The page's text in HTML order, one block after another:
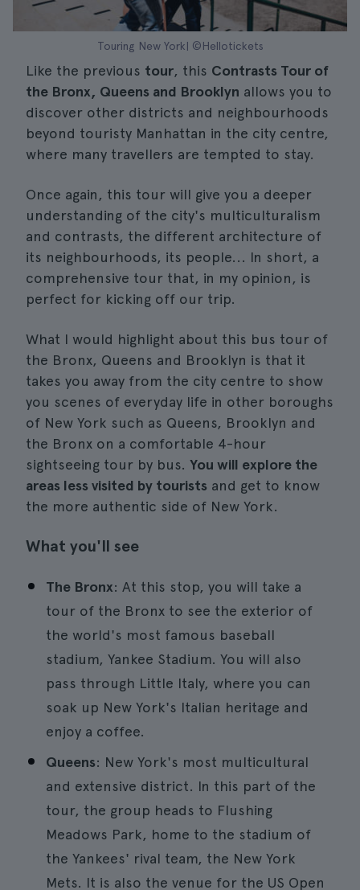
Touring New York| ©Hellotickets
Like the previous tour, this Contrasts Tour of
the Bronx, Queens and Brooklyn allows you to
discover other districts and neighbourhoods
beyond touristy Manhattan in the city centre,
where many travellers are tempted to stay.
Once again, this tour will give you a deeper
understanding of the city's multiculturalism
and contrasts, the different architecture of
its neighbourhoods, its people... In short, a
comprehensive tour that, in my opinion, is
perfect for kicking off our trip.
What I would highlight about this bus tour of
the Bronx, Queens and Brooklyn is that it
takes you away from the city centre to show
you scenes of everyday life in other boroughs
of New York such as Queens, Brooklyn and
the Bronx on a comfortable 4-hour
sightseeing tour by bus. You will explore the
areas less visited by tourists and get to know
the more authentic side of New York.
What you'll see
The Bronx: At this stop, you will take a
tour of the Bronx to see the exterior of
the world's most famous baseball
stadium, Yankee Stadium. You will also
pass through Little Italy, where you can
soak up New York's Italian heritage and
enjoy a coffee.
Queens: New York's most multicultural
and extensive district. In this part of the
tour, the group heads to Flushing
Meadows Park, home to the stadium of
the Yankees' rival team, the New York
Mets. It is also the venue for the US Open